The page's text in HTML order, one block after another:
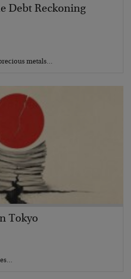
Debt Reckoning
metals…
Tokyo